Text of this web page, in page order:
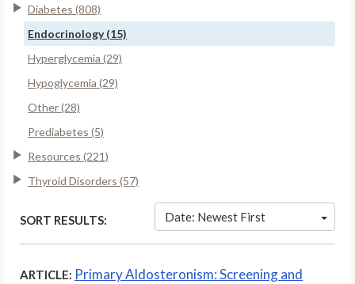
Diabetes (808)
Endocrinology (15)
Hyperglycemia (29)
Hypoglycemia (29)
Other (28)
Prediabetes (5)
Resources (221)
Thyroid Disorders (57)
SORT RESULTS: Date: Newest First
ARTICLE: Primary Aldosteronism: Screening and